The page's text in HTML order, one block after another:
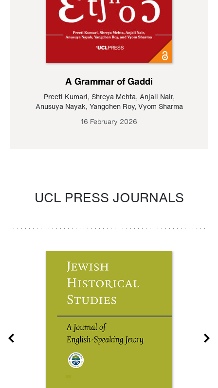
A Grammar of Gaddi
Preeti Kumari, Shreya Mehta, Anjali Nair,
Anusuya Nayak, Yangchen Roy, Vyom Sharma
16 February 2026
UCL PRESS JOURNALS